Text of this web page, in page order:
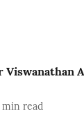
Viswanathan
min read